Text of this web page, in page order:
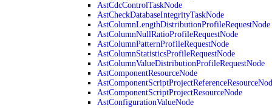
AstCdcControlTaskNode
AstCheckDatabaseIntegrityTaskNode
AstColumnLengthDistributionProfileRequestNode
AstColumnNullRatioProfileRequestNode
AstColumnPatternProfileRequestNode
AstColumnStatisticsProfileRequestNode
AstColumnValueDistributionProfileRequestNode
AstComponentResourceNode
AstComponentScriptProjectResourceNode
AstConfigurationValueNode